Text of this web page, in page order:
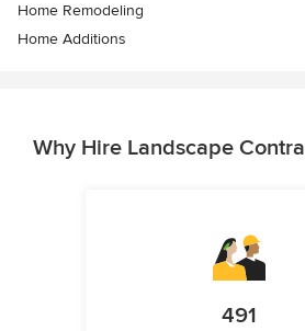
Home Remodeling
Home Additions
Why Hire Landscape
491